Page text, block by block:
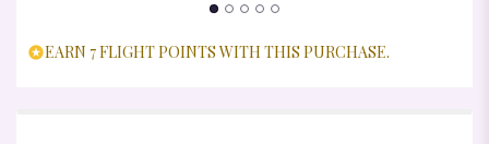
EARN 7 FLIGHT POINTS WITH THIS PURCHASE.